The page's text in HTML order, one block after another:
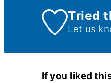
Tried
Let us
If you liked